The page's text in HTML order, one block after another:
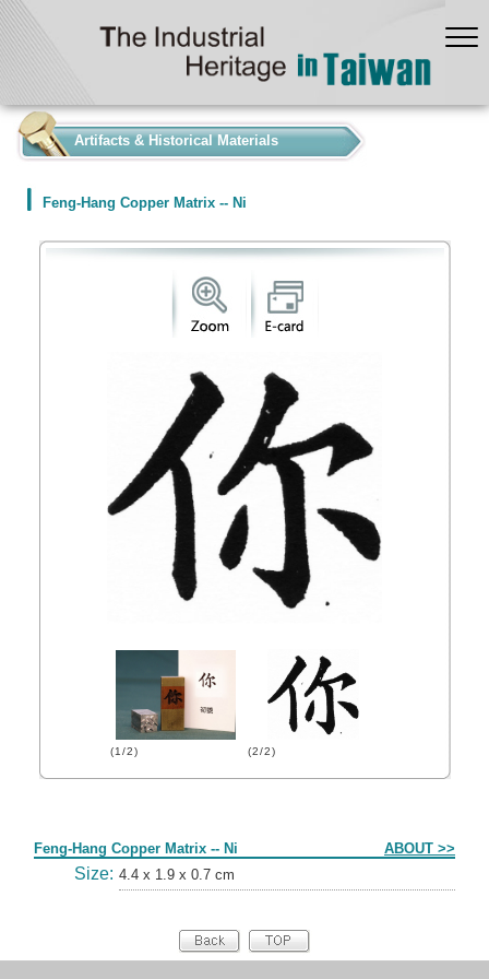
Artifacts & Historical Materials
Feng-Hang Copper Matrix -- Ni
(1/2) (2/2)
Feng-Hang Copper Matrix -- Ni ABOUT >>
Size: 4.4 x 1.9 x 0.7 cm